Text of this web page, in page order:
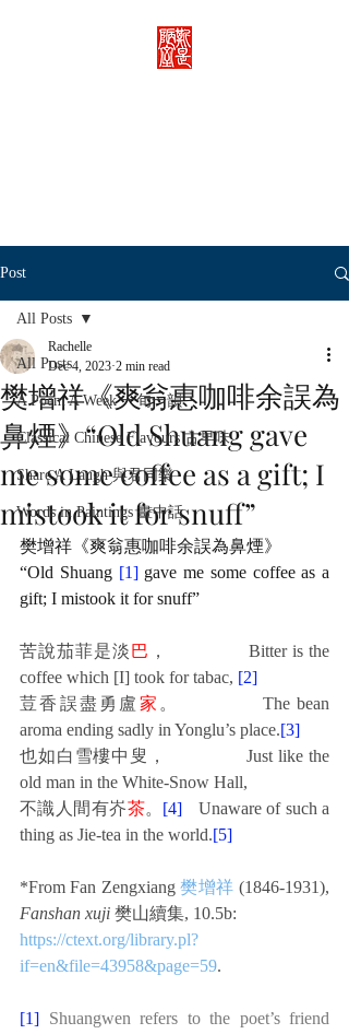
Post
All Posts
A Poem A Week 一旬一韻
Classical Chinese Flavours 古早味
Share A Laugh 與君同樂
Words in Paintings 畫中話
All Posts
樊增祥《爽翁惠咖啡余誤為
鼻煙》“Old Shuang gave
me some coffee as a gift; I
mistook it for snuff”
Rachelle
Dec 4, 2023 2 min read
樊增祥《爽翁惠咖啡余誤為鼻煙》
“Old Shuang [1] gave me some coffee as a
gift; I mistook it for snuff”
苦說茄菲是淡 巴 ，
Bitter is the
coffee which [I] took for tabac, [2]
荳香誤盡勇盧 家 。
The bean
aroma ending sadly in Yonglu’s place.[3]
也如白雪樓中叟，
Just like the
old man in the White-Snow Hall,
不識人間有岕茶。 [4]
Unaware of such a
thing as Jie-tea in the world.[5]
*From Fan Zengxiang 樊增祥
Fanshan xuji 樊山續集, 10.5b:
https://ctext.org/library.pl?
if=en&file=43958&page=59.
[1] Shuangwen refers to the poet’s friend